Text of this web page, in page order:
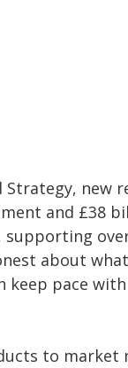
new
and £38
about
keep pace
to market